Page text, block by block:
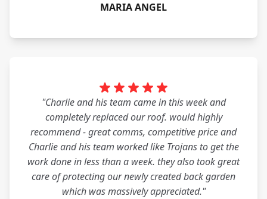
MARIA ANGEL
"Charlie and his team came in this week and
completely replaced our roof. would highly
recommend - great comms, competitive price and
Charlie and his team worked like Trojans to get the
work done in less than a week. they also took great
care of protecting our newly created back garden
which was massively appreciated."